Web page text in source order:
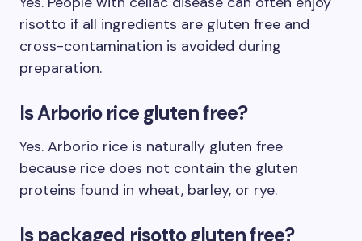
risotto if all ingredients are gluten free and
cross-contamination is avoided during
preparation.
Is Arborio rice gluten free?
Yes. Arborio rice is naturally gluten free
because rice does not contain the gluten
proteins found in wheat, barley, or rye.
Is packaged risotto gluten free?